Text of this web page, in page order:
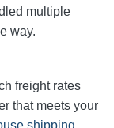
multiple
way.
freight rates
that meets your